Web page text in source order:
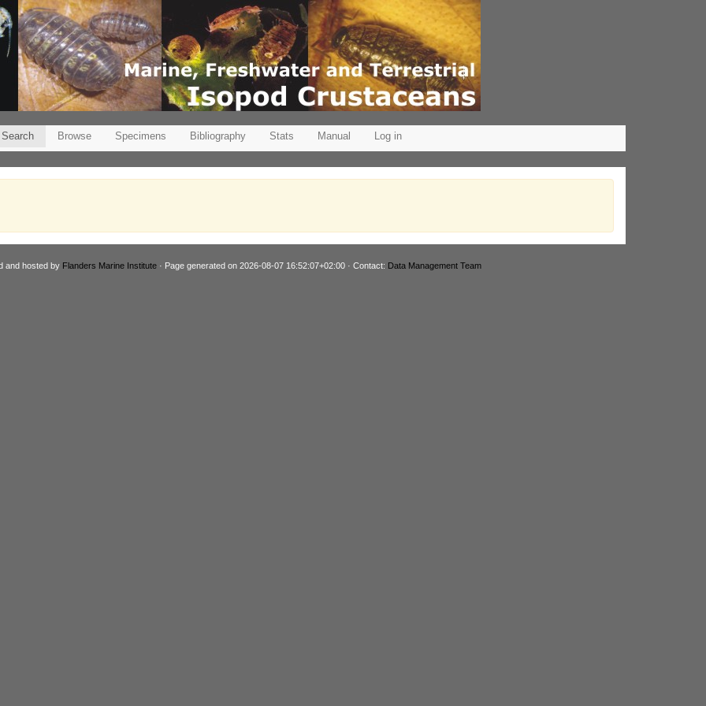
Search Browse Specimens Bibliography Stats Manual Log in
and hosted by Flanders Marine Institute · Page generated on 2026-08-07 16:52:07+02:00 · Contact: Data Management Team